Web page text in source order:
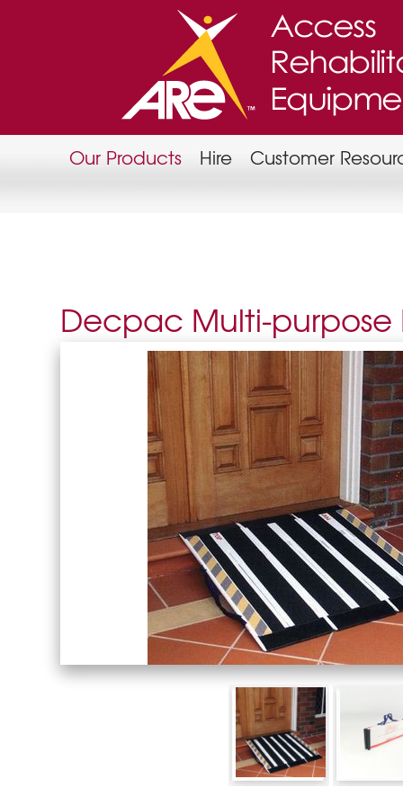
Our Products Hire Customer
Decpac Multi-purpose